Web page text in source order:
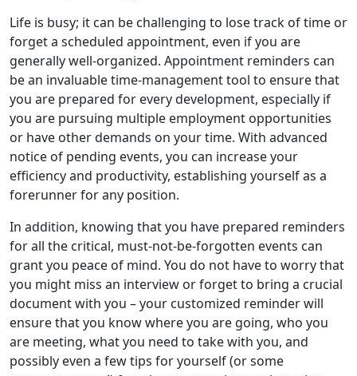
Life is busy; it can be challenging to lose track of time or
forget a scheduled appointment, even if you are
generally well-organized. Appointment reminders can
be an invaluable time-management tool to ensure that
you are prepared for every development, especially if
you are pursuing multiple employment opportunities
or have other demands on your time. With advanced
notice of pending events, you can increase your
efficiency and productivity, establishing yourself as a
forerunner for any position.
In addition, knowing that you have prepared reminders
for all the critical, must-not-be-forgotten events can
grant you peace of mind. You do not have to worry that
you might miss an interview or forget to bring a crucial
document with you – your customized reminder will
ensure that you know where you are going, who you
are meeting, what you need to take with you, and
possibly even a few tips for yourself (or some